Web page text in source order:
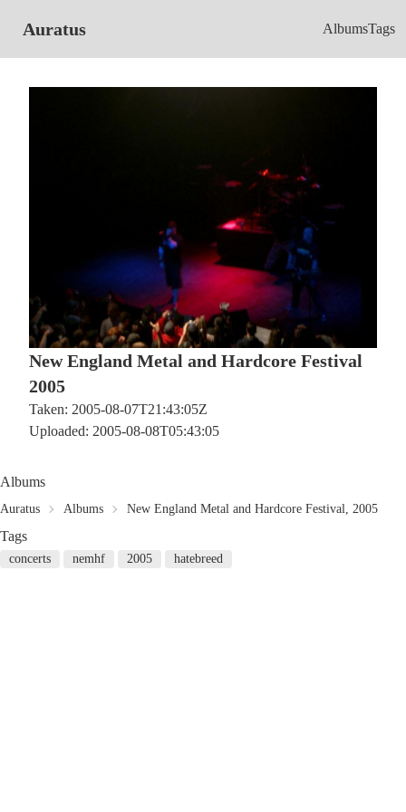
Auratus AlbumsTags
New England Metal and Hardcore Festival
2005
Taken: 2005-08-07T21:43:05Z
Uploaded: 2005-08-08T05:43:05
Albums
Auratus Albums New England Metal and Hardcore Festival, 2005
Tags
concerts nemhf 2005 hatebreed